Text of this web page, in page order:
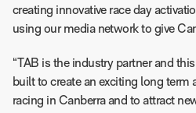
creating innovative race day
using our media network to give
“TAB is the industry partner and
built to create an exciting long term
racing in Canberra and to attract